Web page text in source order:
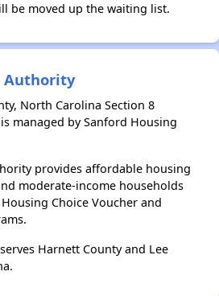
be moved up the waiting list.
Authority
North Carolina Section 8
managed by Sanford Housing
provides affordable housing
moderate-income households
Choice Voucher and
Harnett County and Lee